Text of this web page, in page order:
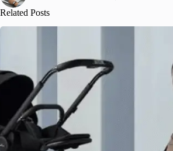
Related Posts